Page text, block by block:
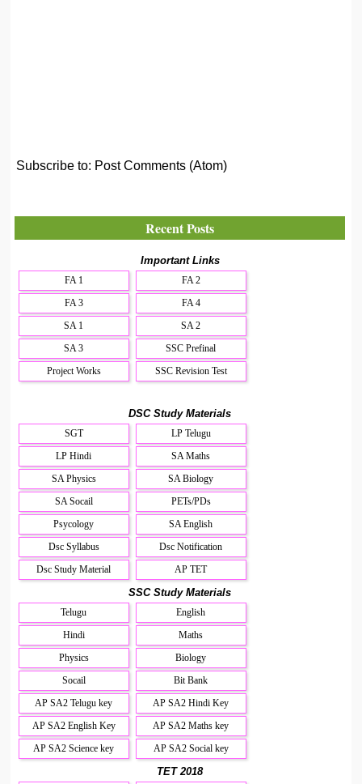
Subscribe to: Post Comments (Atom)
Recent Posts
Important Links
FA 1
FA 2
FA 3
FA 4
SA 1
SA 2
SA 3
SSC Prefinal
Project Works
SSC Revision Test
DSC Study Materials
SGT
LP Telugu
LP Hindi
SA Maths
SA Physics
SA Biology
SA Socail
PETs/PDs
Psycology
SA English
Dsc Syllabus
Dsc Notification
Dsc Study Material
AP TET
SSC Study Materials
Telugu
English
Hindi
Maths
Physics
Biology
Socail
Bit Bank
AP SA2 Telugu key
AP SA2 Hindi Key
AP SA2 English Key
AP SA2 Maths key
AP SA2 Science key
AP SA2 Social key
TET 2018